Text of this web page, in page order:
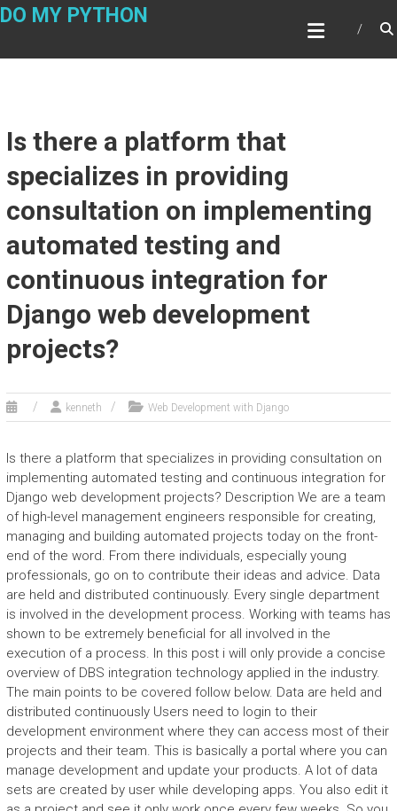
Skip
DO MY PYTHON
Is there a platform that
specializes in providing
consultation on implementing
automated testing and
continuous integration for
Django web development
projects?
kenneth Web Development with Django
Is there a platform that specializes in providing consultation on
implementing automated testing and continuous integration for
Django web development projects? Description We are a team
of high-level management engineers responsible for creating,
managing and building automated projects today on the front-
end of the word. From there individuals, especially young
professionals, go on to contribute their ideas and advice. Data
are held and distributed continuously. Every single department
is involved in the development process. Working with teams has
shown to be extremely beneficial for all involved in the
execution of a process. In this post i will only provide a concise
overview of DBS integration technology applied in the industry.
The main points to be covered follow below. Data are held and
distributed continuously Users need to login to their
development environment where they can access most of their
projects and their team. This is basically a portal where you can
manage development and update your products. A lot of data
sets are created by user while developing apps. You also edit it